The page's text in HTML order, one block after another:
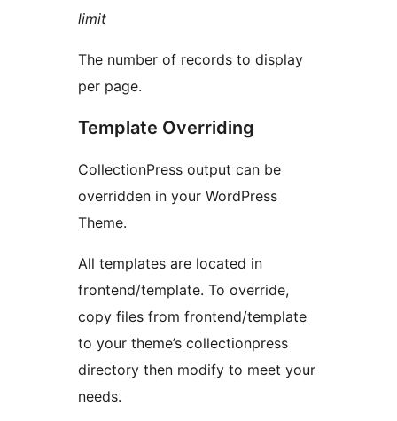
limit
The number of records to display
per page.
Template Overriding
CollectionPress output can be
overridden in your WordPress
Theme.
All templates are located in
frontend/template. To override,
copy files from frontend/template
to your theme’s collectionpress
directory then modify to meet your
needs.